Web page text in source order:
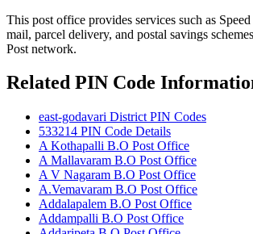
This post office provides services such as Speed
mail, parcel delivery, and postal savings
Post network.
Related PIN Code
east-godavari District PIN Codes
533214 PIN Code Details
A Kothapalli B.O Post Office
A Mallavaram B.O Post Office
A V Nagaram B.O Post Office
A.Vemavaram B.O Post Office
Addalapalem B.O Post Office
Addampalli B.O Post Office